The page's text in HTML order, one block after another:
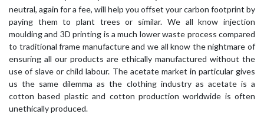
neutral, again for a fee, will help you offset your carbon footprint by
paying them to plant trees or similar. We all know injection
moulding and 3D printing is a much lower waste process compared
to traditional frame manufacture and we all know the nightmare of
ensuring all our products are ethically manufactured without the
use of slave or child labour. The acetate market in particular gives
us the same dilemma as the clothing industry as acetate is a
cotton based plastic and cotton production worldwide is often
unethically produced.